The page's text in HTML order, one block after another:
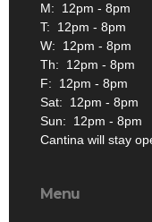
M: 12pm - 8pm
T: 12pm - 8pm
W: 12pm - 8pm
Th: 12pm - 8pm
F: 12pm - 8pm
Sat: 12pm - 8pm
Sun: 12pm - 8pm
Cantina will stay
Menu